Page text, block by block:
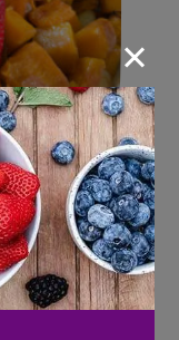
with
×